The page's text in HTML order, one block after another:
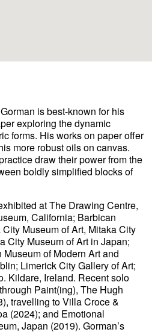
is best-known for his
exploring the dynamic
forms. His works on paper offer
more robust oils on canvas.
draw their power from the
boldly simplified blocks of
at The Drawing Centre,
California; Barbican
Museum of Art, Mitaka City
City Museum of Art in Japan;
of Modern Art and
Limerick City Gallery of Art;
Kildare, Ireland. Recent solo
Paint(ing), The Hugh
travelling to Villa Croce &
(2024); and Emotional
Japan (2019). Gorman’s